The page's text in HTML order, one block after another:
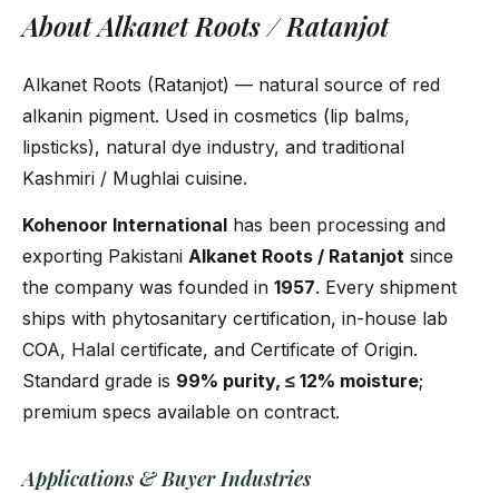
About Alkanet Roots / Ratanjot
Alkanet Roots (Ratanjot) — natural source of red
alkanin pigment. Used in cosmetics (lip balms,
lipsticks), natural dye industry, and traditional
Kashmiri / Mughlai cuisine.
Kohenoor International has been processing and
exporting Pakistani Alkanet Roots / Ratanjot since
the company was founded in 1957. Every shipment
ships with phytosanitary certification, in-house lab
COA, Halal certificate, and Certificate of Origin.
Standard grade is 99% purity, ≤ 12% moisture;
premium specs available on contract.
Applications & Buyer Industries